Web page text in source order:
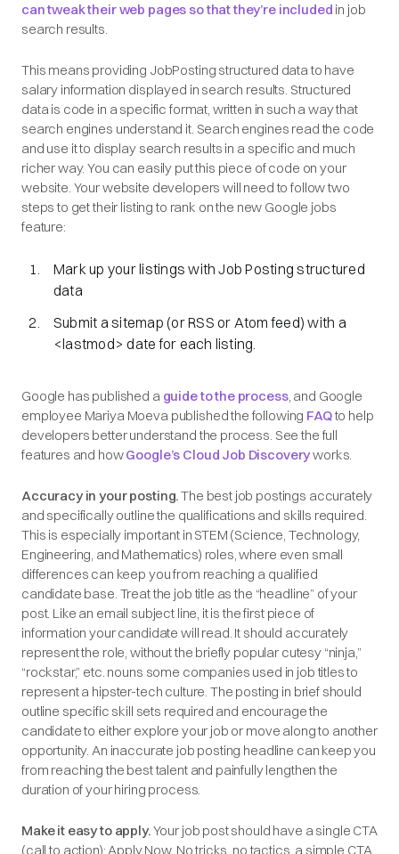
can tweak their web pages so that they’re included in job
search results.
This means providing JobPosting structured data to have
salary information displayed in search results. Structured
data is code in a specific format, written in such a way that
search engines understand it. Search engines read the code
and use it to display search results in a specific and much
richer way. You can easily put this piece of code on your
website. Your website developers will need to follow two
steps to get their listing to rank on the new Google jobs
feature:
Mark up your listings with Job Posting structured
data
Submit a sitemap (or RSS or Atom feed) with a
<lastmod> date for each listing.
Google has published a guide to the process, and Google
employee Mariya Moeva published the following FAQto help
developers better understand the process. See the full
features and howGoogle’s Cloud Job Discoveryworks.
Accuracy in your posting.The best job postings accurately
and specifically outline the qualifications and skills required.
This is especially important in STEM (Science, Technology,
Engineering, and Mathematics) roles, where even small
differences can keep you from reaching a qualified
candidate base. Treat the job title as the “headline” of your
post. Like an email subject line, it is the first piece of
information your candidate will read. It should accurately
represent the role, without the briefly popular cutesy “ninja,”
“rockstar,” etc. nouns some companies used in job titles to
represent a hipster-tech culture. The posting in brief should
outline specific skill sets required and encourage the
candidate to either explore your job or move along to another
opportunity. An inaccurate job posting headline can keep you
from reaching the best talent and painfully lengthen the
duration of your hiring process.
Make it easy to apply.Your job post should have a single CTA
(call to action): Apply Now. No tricks, no tactics, a simple CTA